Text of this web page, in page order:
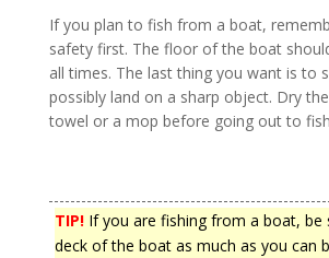
If you plan to fish from a boat,
safety first. The floor of the boat
all times. The last thing you want is to
possibly land on a sharp object. Dry
towel or a mop before going out to
TIP!If you are fishing from a boat, be
deck of the boat as much as you can